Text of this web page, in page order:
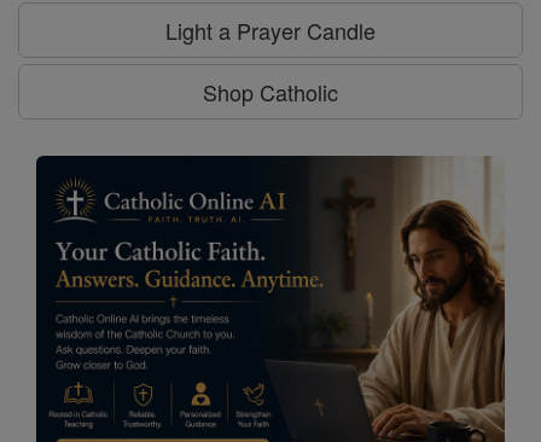
Light a Prayer Candle
Shop Catholic